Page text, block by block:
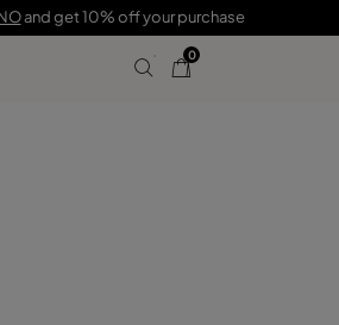
and get 10% off your purchase
0